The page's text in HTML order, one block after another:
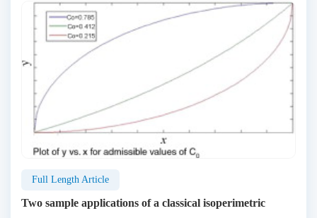
Full Length Article
Two sample applications of a classical isoperimetric